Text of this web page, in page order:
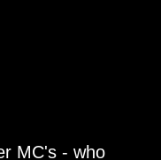
MC's - who